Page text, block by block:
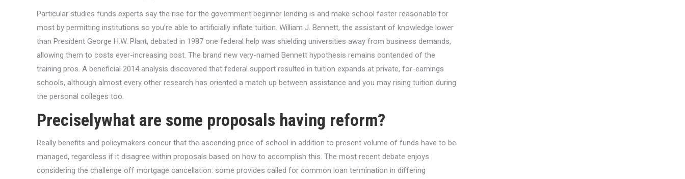
Particular studies funds experts say the rise for the government beginner lending is and make school faster reasonable for
most by permitting institutions so you’re able to artificially inflate tuition. William J. Bennett, the assistant of knowledge lower
than President George H.W. Plant, debated in 1987 one federal help was shielding universities away from business demands,
allowing them to costs ever-increasing cost. The brand new very-named Bennett hypothesis remains contended of the
training pros. A beneficial 2014 analysis discovered that federal support resulted in tuition expands at private, for-earnings
schools, although almost every other research has oriented a match up between assistance and you may rising tuition during
the personal colleges too.
Preciselywhat are some proposals having reform?
Really benefits and policymakers concur that the ascending price of school in addition to present volume of funds have to be
managed, regardless if it disagree within proposals based on how to accomplish this. The most recent debate enjoys
considering the challenge off mortgage cancellation: some provides called for common loan termination in differing